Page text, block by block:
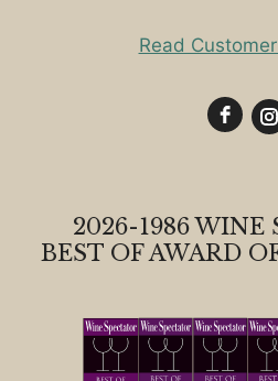
Read
2026-1986 WINE
BEST OF AWARD